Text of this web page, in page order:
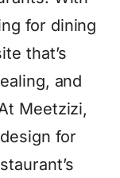
for dining
that’s
and
Meetzizi,
for